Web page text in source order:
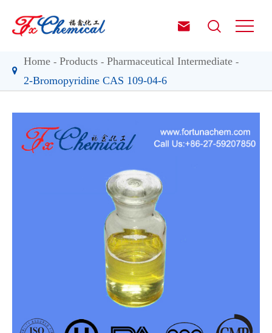
 
Home Products
Pharmaceutical Intermediate
2-Bromopyridine CAS 109-04-6